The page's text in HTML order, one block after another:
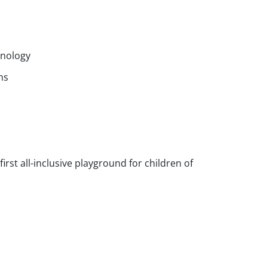
all-inclusive playground for children of